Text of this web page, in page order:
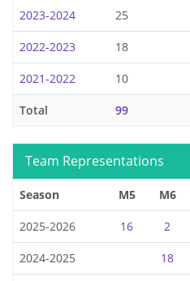
2023-2024 25
2022-2023 18
2021-2022 10
Total 99
Team Representations
Season M5 M6
2025-2026 16 2
2024-2025 18